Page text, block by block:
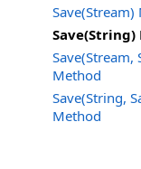
Save(Stream)
Save(String)
Save(Stream,
Method
Save(String,
Method